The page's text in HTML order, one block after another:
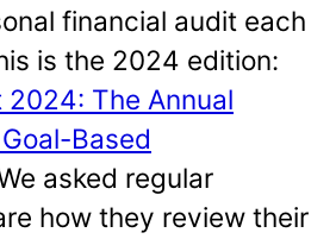
financial audit each
is the 2024 edition:
2024: The Annual
Based
asked regular
how they review their